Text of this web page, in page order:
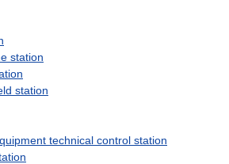
station
station
technical control station